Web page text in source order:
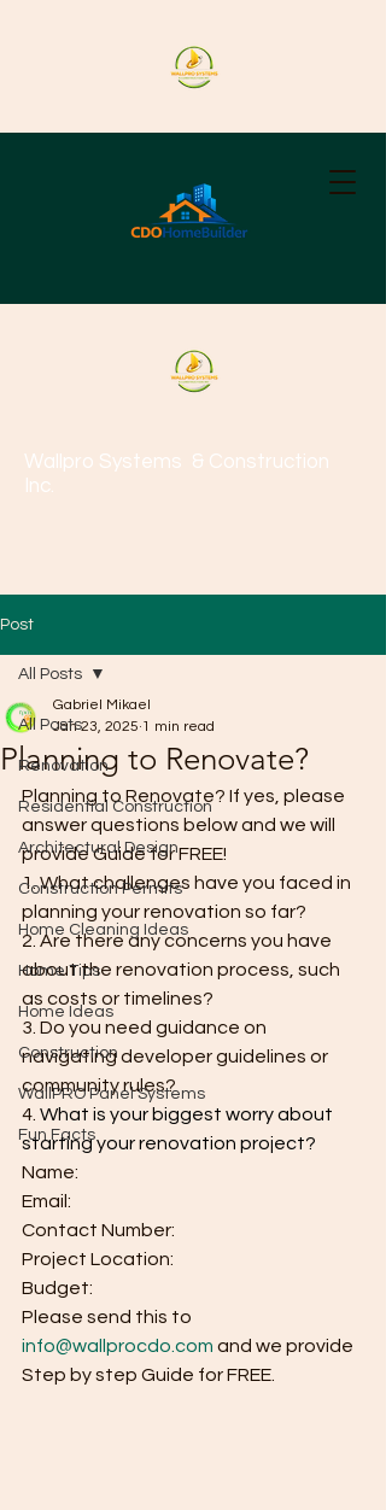
Wallpro Systems & Construction
Inc.
Post
All Posts
Renovation
Residential Construction
Architectural Design
Construction Permits
Home Cleaning Ideas
Home Tips
Home Ideas
Construction
WallPRO Panel Systems
Fun Facts
All Posts
Planning to Renovate?
Gabriel Mikael
Jan 23, 2025 1 min read
Planning to Renovate? If yes, please
answer questions below and we will
provide Guide for FREE!
1. What challenges have you faced in
planning your renovation so far?
2. Are there any concerns you have
about the renovation process, such
as costs or timelines?
3. Do you need guidance on
navigating developer guidelines or
community rules?
4. What is your biggest worry about
starting your renovation project?
Name:
Email:
Contact Number:
Project Location:
Budget:
Please send this to
info@wallprocdo.com and we provide
Step by step Guide for FREE.